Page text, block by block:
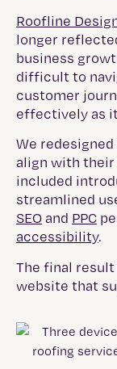
Roofline
longer
business
difficult to
customer
effectively as
We
align with their
included
streamlined
SEOand PPC
accessibility.
The final
website that